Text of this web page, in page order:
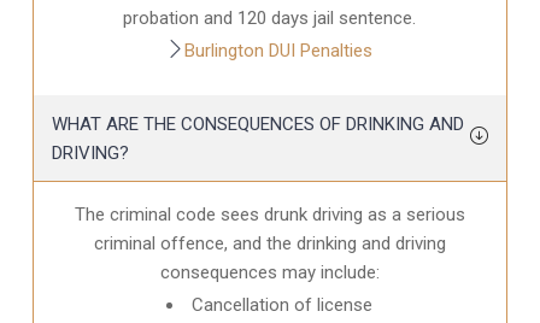
probation and 120 days jail sentence.
Burlington DUI Penalties
WHAT ARE THE CONSEQUENCES OF DRINKING AND
DRIVING?
The criminal code sees drunk driving as a serious
criminal offence, and the drinking and driving
consequences may include:
Cancellation of license